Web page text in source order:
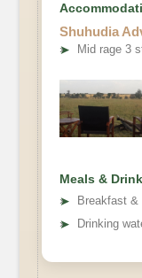
Shuhudia
➤ Mid rage 3
Meals &
➤
Breakfast &
➤ Drinking